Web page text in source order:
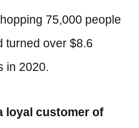
75,000 people
turned over $8.6
in 2020.
loyal customer of